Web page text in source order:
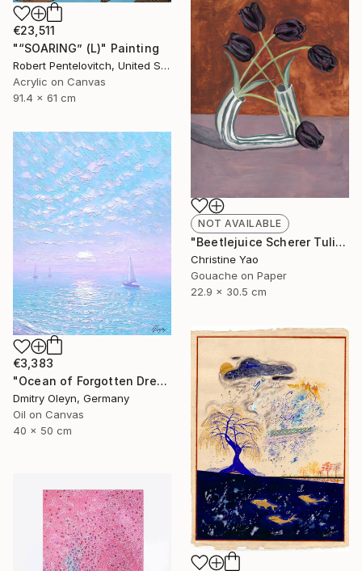
€23,511
"“SOARING” (L)" Painting
Robert Pentelovitch, United States
Acrylic on Canvas
91.4 x 61 cm
NOT AVAILABLE
"Beetlejuice Scherer Tulips" Painting
Christine Yao
Gouache on Paper
22.9 x 30.5 cm
€3,383
"Ocean of Forgotten Dreams" Painting
Dmitry Oleyn, Germany
Oil on Canvas
40 x 50 cm